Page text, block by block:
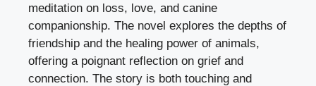
meditation on loss, love, and canine
companionship. The novel explores the depths of
friendship and the healing power of animals,
offering a poignant reflection on grief and
connection. The story is both touching and